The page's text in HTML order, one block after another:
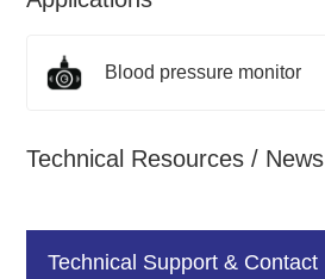
Blood pressure monitor
Technical Resources / News
Technical Support & Contact